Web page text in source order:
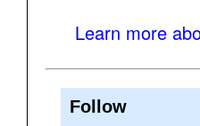
Learn more
Follow